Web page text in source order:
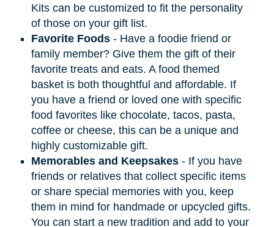
Kits can be customized to fit the personality
of those on your gift list.
Favorite Foods- Have a foodie friend or
family member? Give them the gift of their
favorite treats and eats. A food themed
basket is both thoughtful and affordable. If
you have a friend or loved one with specific
food favorites like chocolate, tacos, pasta,
coffee or cheese, this can be a unique and
highly customizable gift.
Memorables and Keepsakes- If you have
friends or relatives that collect specific items
or share special memories with you, keep
them in mind for handmade or upcycled gifts.
You can start a new tradition and add to your